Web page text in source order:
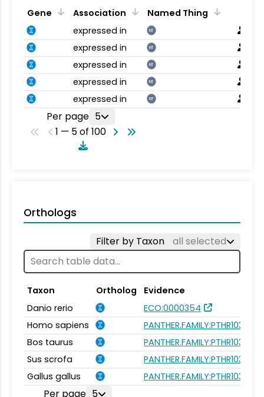
Gene Association
Named Thing
expressed in
NT
expressed in NT
expressed in NT
expressed in NT
expressed in NT
Per page 5
1 — 5 of 100
Orthologs
Filter by Taxon all selected
Taxon Ortholog
Evidence
Danio rerio
ECO:0000354
Homo sapiens
PANTHER.FAMILY:PTHR10338
Bos taurus
PANTHER.FAMILY:PTHR10338
Sus scrofa
PANTHER.FAMILY:PTHR10338
Gallus gallus
PANTHER.FAMILY:PTHR10338
Per page 5